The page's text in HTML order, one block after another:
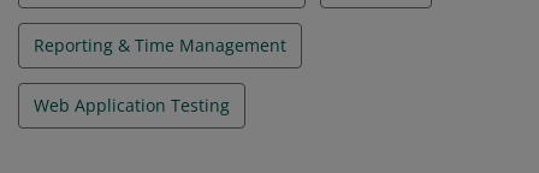
Reporting & Time Management
Web Application Testing